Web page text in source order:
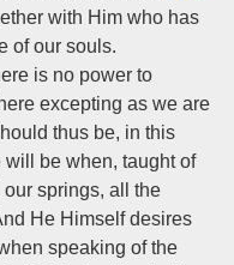
with Him who has
of our souls.
is no power to
excepting as we are
thus be, in this
will be when, taught of
springs, all the
He Himself desires
speaking of the